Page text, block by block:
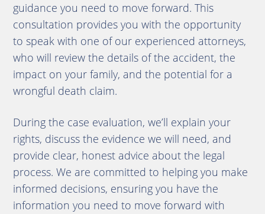
guidance you need to move forward. This
consultation provides you with the opportunity
to speak with one of our experienced attorneys,
who will review the details of the accident, the
impact on your family, and the potential for a
wrongful death claim.
During the case evaluation, we’ll explain your
rights, discuss the evidence we will need, and
provide clear, honest advice about the legal
process. We are committed to helping you make
informed decisions, ensuring you have the
information you need to move forward with